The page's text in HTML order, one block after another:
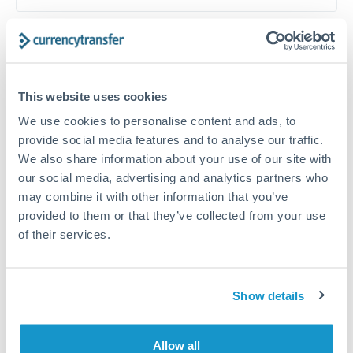
This website uses cookies
We use cookies to personalise content and ads, to
provide social media features and to analyse our traffic.
We also share information about your use of our site with
our social media, advertising and analytics partners who
may combine it with other information that you’ve
provided to them or that they’ve collected from your use
of their services.
Show details
Allow all
Timing:Plan your transfer timing around major
Get a quote
Speak to a currency specialist
Or call